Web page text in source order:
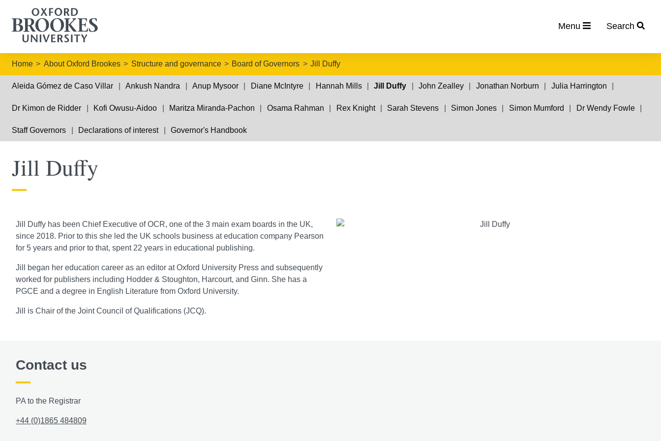
Menu Search
Home About Oxford Brookes Structure and governance Board of Governors Jill Duffy
Aleida Gómez de Caso Villar Ankush Nandra Anup Mysoor Diane McIntyre Hannah Mills Jill Duffy John Zealley Jonathan Norburn Julia Harrington
Dr Kimon de Ridder Kofi Owusu-Aidoo Maritza Miranda-Pachon Osama Rahman Rex Knight Sarah Stevens Simon Jones Simon Mumford Dr Wendy Fowle
Staff Governors Declarations of interest Governor's Handbook
Jill Duffy
Jill Duffy has been Chief Executive of OCR, one of the 3 main exam boards in the UK,
since 2018. Prior to this she led the UK schools business at education company Pearson
for 5 years and prior to that, spent 22 years in educational publishing.
Jill began her education career as an editor at Oxford University Press and subsequently
worked for publishers including Hodder & Stoughton, Harcourt, and Ginn. She has a
PGCE and a degree in English Literature from Oxford University.
Jill is Chair of the Joint Council of Qualifications (JCQ).
Contact us
PA to the Registrar
+44 (0)1865 484809